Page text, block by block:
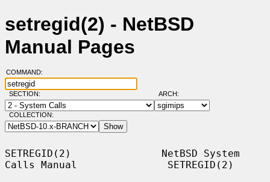
setregid(2) - NetBSD
Manual Pages
COMMAND:
SECTION: ARCH:
COLLECTION:
SETREGID(2)               NetBSD System
Calls Manual               SETREGID(2)